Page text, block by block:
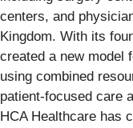
centers, and
Kingdom. With its
created a new model
using combined
patient-focused care
HCA Healthcare has